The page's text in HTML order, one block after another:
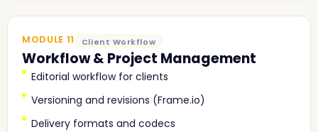
MODULE 11 Client Workflow
Workflow & Project Management
Editorial workflow for clients
Versioning and revisions (Frame.io)
Delivery formats and codecs